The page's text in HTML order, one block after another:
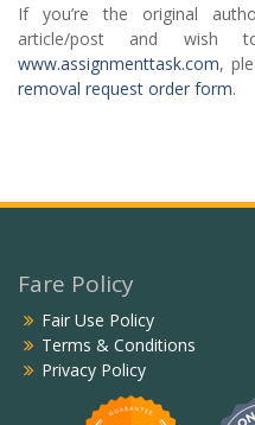
If you’re the original
article/post and wish
www.assignmenttask.com,
removal request order form.
Fare Policy
Fair Use Policy
Terms & Conditions
Privacy Policy